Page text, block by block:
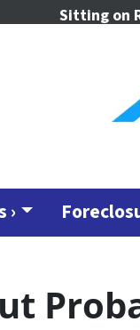
Sitting on
›